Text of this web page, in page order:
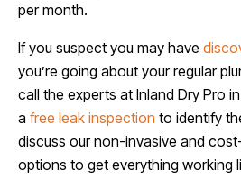
per month.
If you suspect you may have
you’re going about your regular
call the experts at Inland Dry Pro in
a free leak inspection to identify
discuss our non-invasive and
options to get everything working